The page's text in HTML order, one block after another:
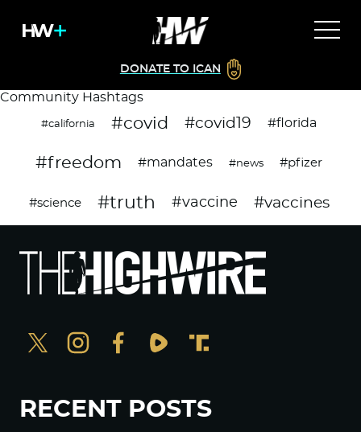
DONATE TO ICAN
Community Hashtags
#california #covid #covid19 #florida
#freedom #mandates #news #pfizer
#science #truth #vaccine #vaccines
RECENT POSTS